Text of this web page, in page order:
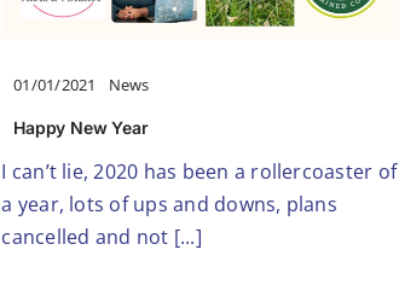
01/01/2021 News
Happy New Year
I can’t lie, 2020 has been a rollercoaster of
a year, lots of ups and downs, plans
cancelled and not [...]